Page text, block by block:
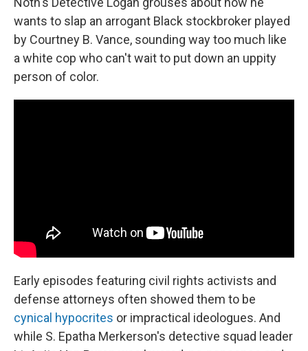
wants to slap an arrogant Black stockbroker played
by Courtney B. Vance, sounding way too much like
a white cop who can't wait to put down an uppity
person of color.
Early episodes featuring civil rights activists and
defense attorneys often showed them to be
cynical hypocrites or impractical ideologues. And
while S. Epatha Merkerson's detective squad leader